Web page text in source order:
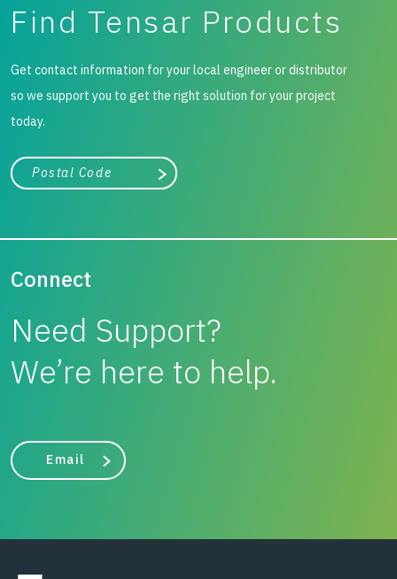
Find Tensar Products
Get contact information for your local engineer or distributor
so we support you to get the right solution for your project
today.
City, state, or zip/postal code
Search
Connect
Need Support?
We’re here to help.
Email